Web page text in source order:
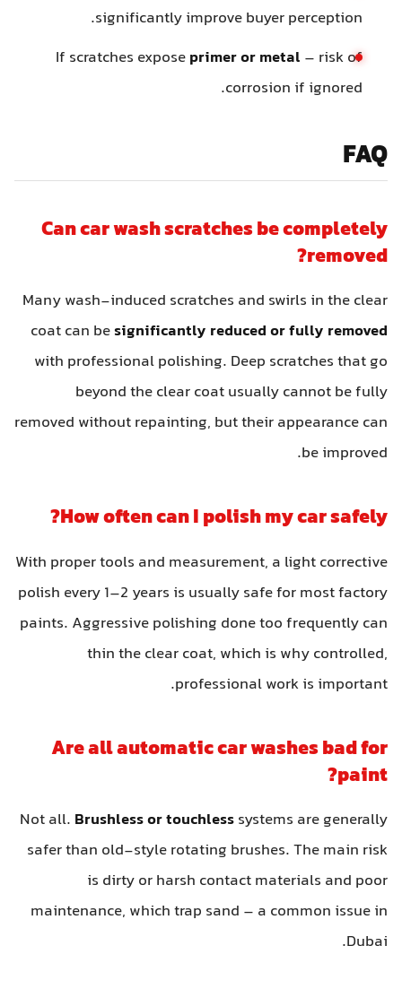
significantly improve buyer perception.
If scratches exposeprimer or metal – risk of
corrosion if ignored.
FAQ
Can car wash scratches be completely
removed?
Many wash-induced scratches and swirls in the clear
coat can besignificantly reduced or fully removed
with professional polishing. Deep scratches that go
beyond the clear coat usually cannot be fully
removed without repainting, but their appearance can
be improved.
How often can I polish my car safely?
With proper tools and measurement, a light corrective
polish every 1–2 years is usually safe for most factory
paints. Aggressive polishing done too frequently can
thin the clear coat, which is why controlled,
professional work is important.
Are all automatic car washes bad for
paint?
Not all. Brushless or touchlesssystems are generally
safer than old-style rotating brushes. The main risk
is dirty or harsh contact materials and poor
maintenance, which trap sand – a common issue in
Dubai.